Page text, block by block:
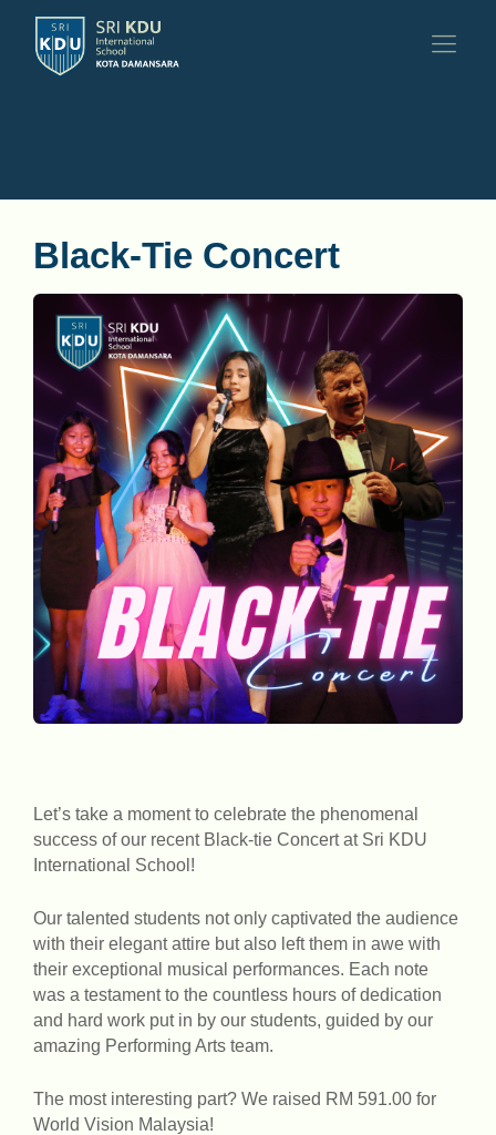
Black-Tie Concert
Let’s take a moment to celebrate the phenomenal
success of our recent Black-tie Concert at Sri KDU
International School!
Our talented students not only captivated the audience
with their elegant attire but also left them in awe with
their exceptional musical performances. Each note
was a testament to the countless hours of dedication
and hard work put in by our students, guided by our
amazing Performing Arts team.
The most interesting part? We raised RM 591.00 for
World Vision Malaysia!